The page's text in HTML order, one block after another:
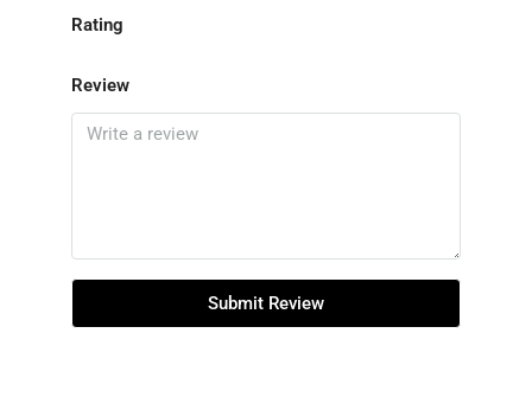
Rating
Review
Submit Review